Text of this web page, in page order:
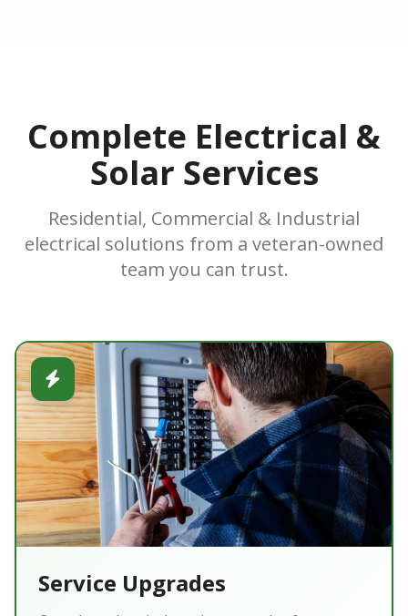
Complete Electrical &
Solar Services
Residential, Commercial & Industrial
electrical solutions from a veteran-owned
team you can trust.
Service Upgrades